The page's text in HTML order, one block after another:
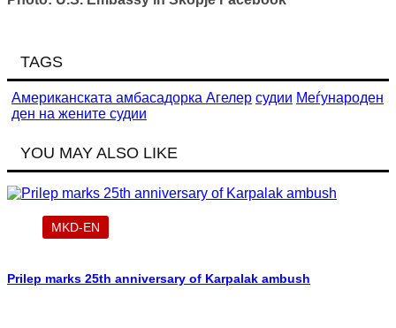
TAGS
Американската амбасадорка Агелер судии Меѓународен
ден на жените судии
YOU MAY ALSO LIKE
MKD-EN
Prilep marks 25th anniversary of Karpalak ambush